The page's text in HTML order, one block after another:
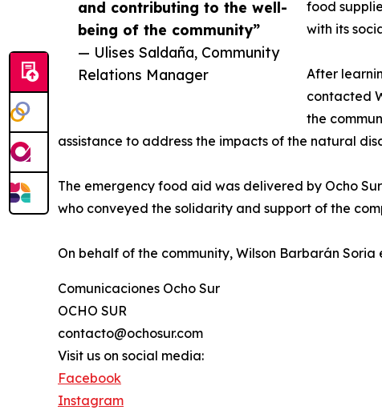
and contributing to the well-
being of the community”
— Ulises Saldaña, Community
Relations Manager
food
with its
After
contacted
the
assistance to address the impacts of the natural
The emergency food aid was delivered by Ocho
who conveyed the solidarity and support of the
On behalf of the community, Wilson Barbarán
Comunicaciones Ocho Sur
OCHO SUR
contacto@ochosur.com
Visit us on social media:
Facebook
Instagram